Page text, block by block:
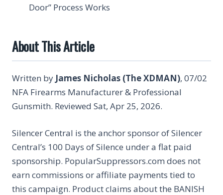
Door” Process Works
About This Article
Written by James Nicholas (The XDMAN), 07/02
NFA Firearms Manufacturer & Professional
Gunsmith. Reviewed Sat, Apr 25, 2026.
Silencer Central is the anchor sponsor of Silencer
Central’s 100 Days of Silence under a flat paid
sponsorship. PopularSuppressors.com does not
earn commissions or affiliate payments tied to
this campaign. Product claims about the BANISH